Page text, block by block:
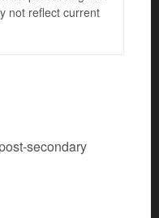
not reflect current
secondary